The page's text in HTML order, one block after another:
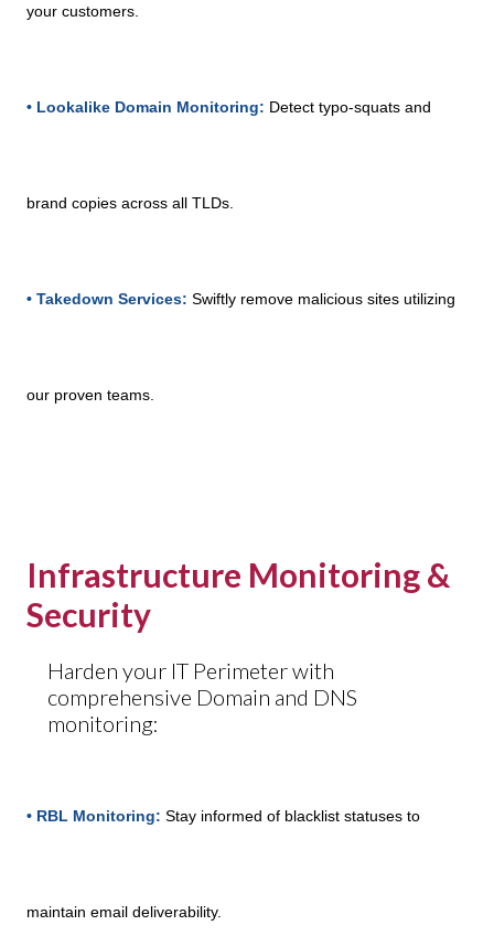
your customers.
• Lookalike Domain Monitoring: Detect typo-squats and
brand copies across all TLDs.
• Takedown Services: Swiftly remove malicious sites utilizing
our proven teams.
Infrastructure Monitoring &
Security
Harden your IT Perimeter with
comprehensive Domain and DNS
monitoring:
• RBL Monitoring: Stay informed of blacklist statuses to
maintain email deliverability.